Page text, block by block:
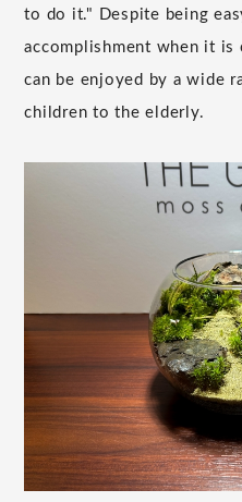
to do it." Despite being
accomplishment when it is
can be enjoyed by a wide
children to the elderly.